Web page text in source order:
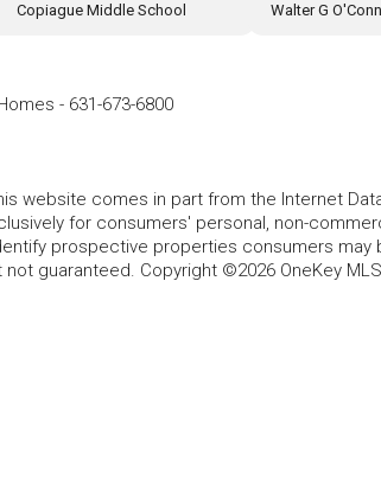
Copiague Middle School Walter G
- 631-673-6800
website comes in part from the Internet
for consumers' personal, non-
prospective properties consumers may
guaranteed. Copyright ©2026 OneKey